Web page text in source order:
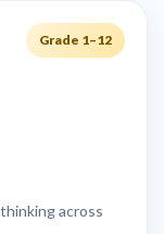
Grade 1–12
across